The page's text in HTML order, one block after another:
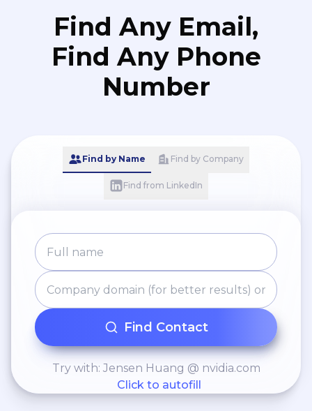
Find Any Email,
Find Any Phone
Number
Find by Name Find by Company
Find from LinkedIn
Find Contact
Try with: Jensen Huang @ nvidia.com
Click to autofill